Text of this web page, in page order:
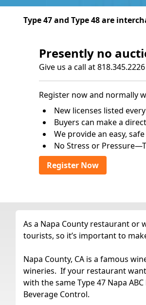
Type 47 and Type 48 are
Presently no
Give us a call at
Register now and normally
New licenses listed
Buyers can make a
We provide an easy,
No Stress or
Register Now
As a Napa County restaurant or
tourists, so it’s important to
Napa County, CA is a famous
wineries. If your restaurant
with the same Type 47 Napa
Beverage Control.